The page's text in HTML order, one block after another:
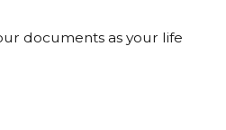
documents as your life